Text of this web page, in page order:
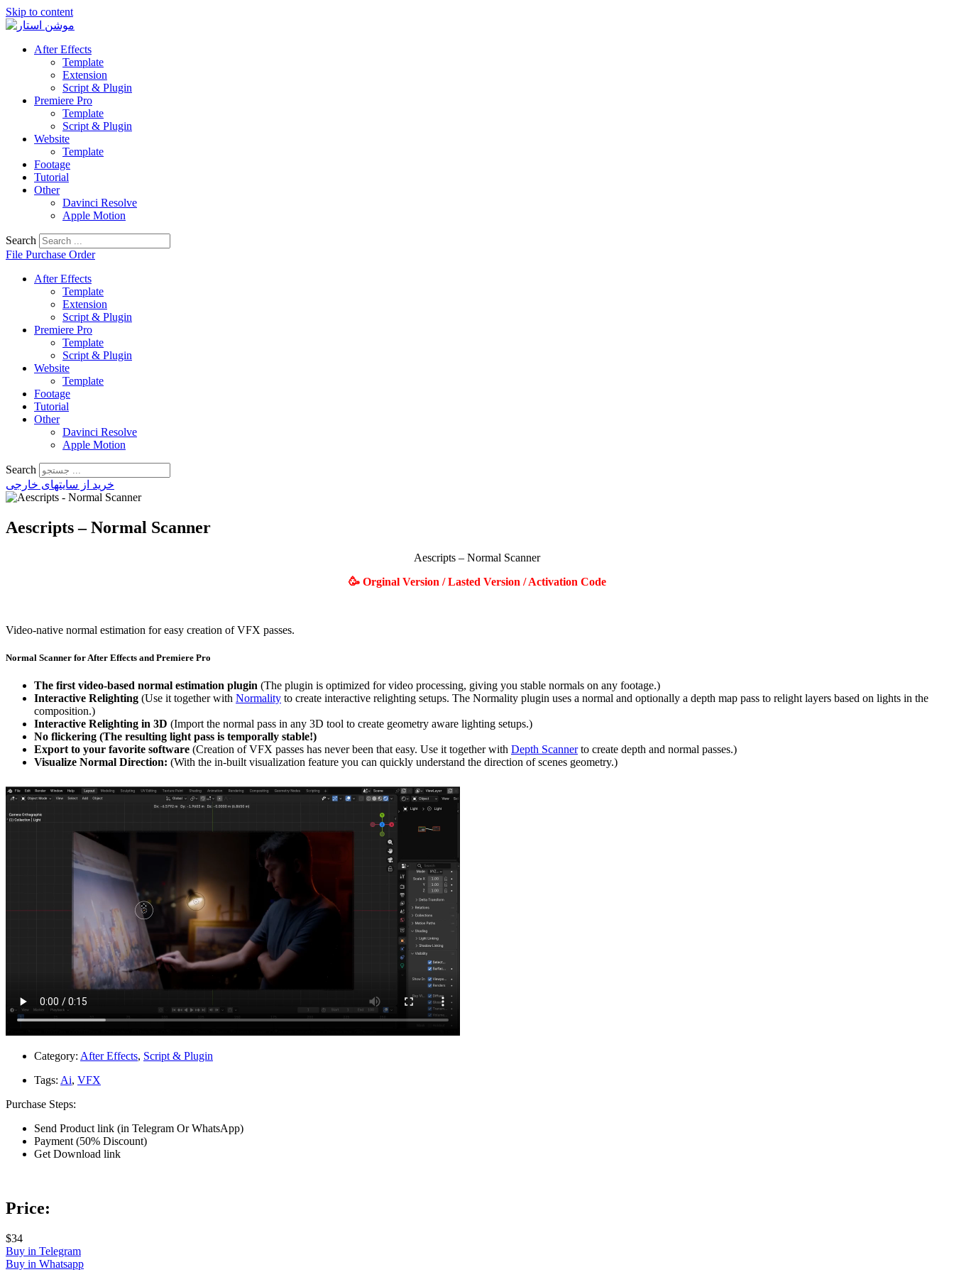
Skip to content
After Effects
Template
Extension
Script & Plugin
Premiere Pro
Template
Script & Plugin
Website
Template
Footage
Tutorial
Other
Davinci Resolve
Apple Motion
Search
File Purchase Order
After Effects
Template
Extension
Script & Plugin
Premiere Pro
Template
Script & Plugin
Website
Template
Footage
Tutorial
Other
Davinci Resolve
Apple Motion
Search
خرید از سایتهای خارجی
Aescripts – Normal Scanner
Aescripts – Normal Scanner
🥳 Orginal Version / Lasted Version / Activation Code
Video-native normal estimation for easy creation of VFX passes.
Normal Scanner for After Effects and Premiere Pro
The first video-based normal estimation plugin (The plugin is optimized for video processing, giving you stable normals on any footage.)
Interactive Relighting (Use it together with Normality to create interactive relighting setups. The Normality plugin uses a normal and optionally a depth map pass to relight layers based on lights in the
composition.)
Interactive Relighting in 3D (Import the normal pass in any 3D tool to create geometry aware lighting setups.)
No flickering (The resulting light pass is temporally stable!)
Export to your favorite software (Creation of VFX passes has never been that easy. Use it together with Depth Scannerto create depth and normal passes.)
Visualize Normal Direction: (With the in-built visualization feature you can quickly understand the direction of scenes geometry.)
Category: After Effects, Script & Plugin
Tags: Ai, VFX
Purchase Steps:
Send Product link (in Telegram Or WhatsApp)
Payment (50% Discount)
Get Download link
Price:
$34
Buy in Telegram
Buy in Whatsapp